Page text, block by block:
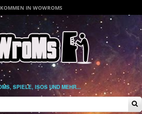
IN WOWROMS
SPIELE, ISOS UND MEHR...